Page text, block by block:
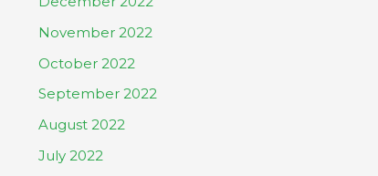
November 2022
October 2022
September 2022
August 2022
July 2022